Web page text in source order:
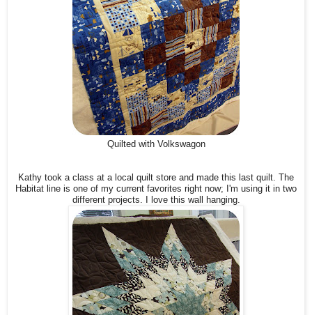
Quilted with Volkswagon
Kathy took a class at a local quilt store and made this last quilt. The
Habitat line is one of my current favorites right now; I'm using it in two
different projects. I love this wall hanging.